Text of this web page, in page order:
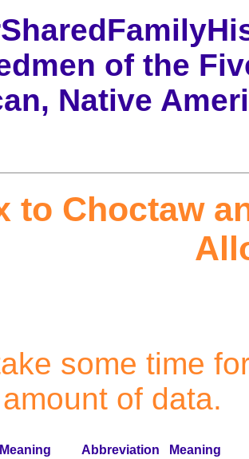
of the
Native
to Choctaw
some time
of data.
Meaning
Abbreviation
Meaning